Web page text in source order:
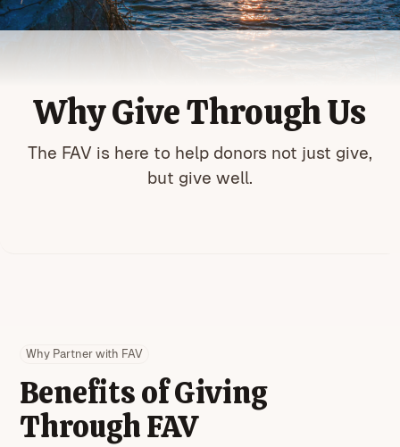
Why Give Through Us
The FAV is here to help donors not just give,
but give well.
Why Partner with FAV
Benefits of Giving
Through FAV